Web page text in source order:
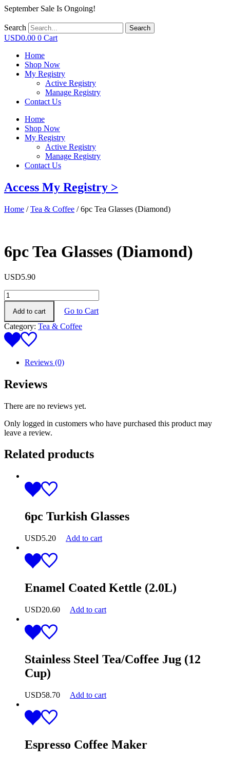
September Sale Is Ongoing!
Search Search
USD0.00 0 Cart
Home
Shop Now
My Registry
Active Registry
Manage Registry
Contact Us
Home
Shop Now
My Registry
Active Registry
Manage Registry
Contact Us
Access My Registry >
Home /Tea & Coffee / 6pc Tea Glasses (Diamond)
6pc Tea Glasses (Diamond)
USD5.90
6pc
Tea
Glasses
(Diamond)
quantity
Add to cart
Go to Cart
Category: Tea & Coffee
Reviews (0)
Reviews
There are no reviews yet.
Only logged in customers who have purchased this product may
leave a review.
Related products
6pc Turkish Glasses
USD5.20 Add to cart
Enamel Coated Kettle (2.0L)
USD20.60 Add to cart
Stainless Steel Tea/Coffee Jug (12
Cup)
USD58.70 Add to cart
Espresso Coffee Maker